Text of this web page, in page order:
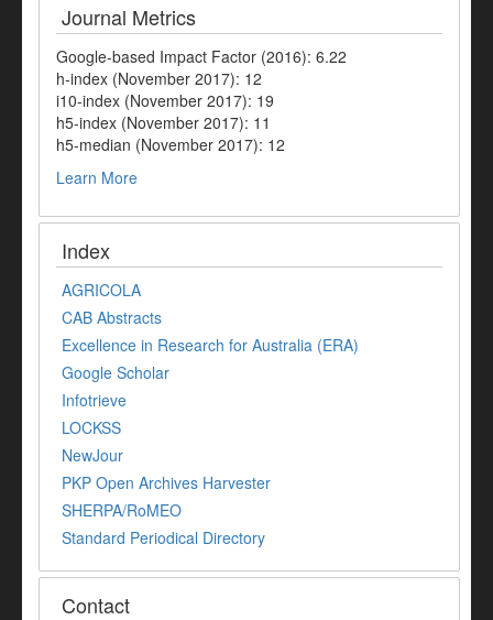
Journal Metrics
Google-based Impact Factor (2016): 6.22
h-index (November 2017): 12
i10-index (November 2017): 19
h5-index (November 2017): 11
h5-median (November 2017): 12
Learn More
Index
AGRICOLA
CAB Abstracts
Excellence in Research for Australia (ERA)
Google Scholar
Infotrieve
LOCKSS
NewJour
PKP Open Archives Harvester
SHERPA/RoMEO
Standard Periodical Directory
Contact